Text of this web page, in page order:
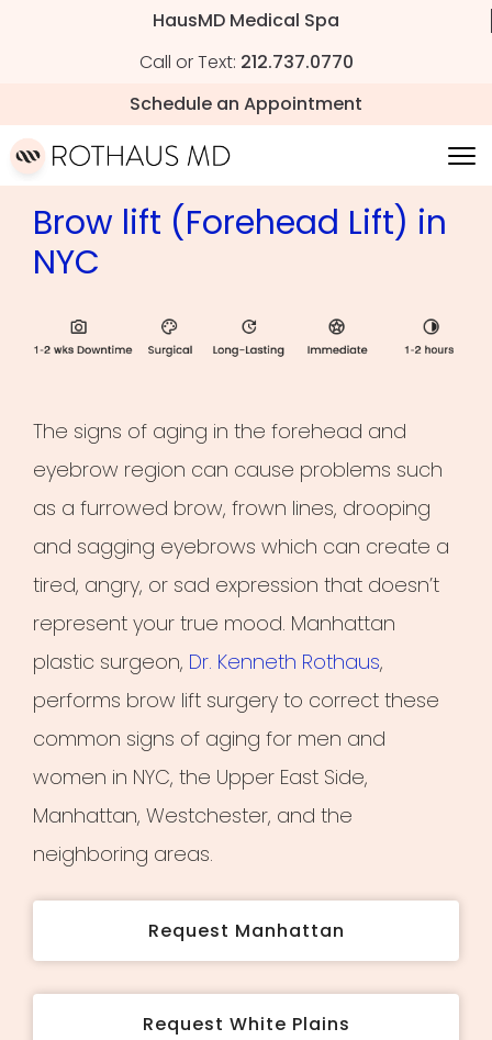
HausMD Medical Spa
Call or Text: 212.737.0770
Schedule an Appointment
Brow lift (Forehead Lift) in
NYC
The signs of aging in the forehead and
eyebrow region can cause problems such
as a furrowed brow, frown lines, drooping
and sagging eyebrows which can create a
tired, angry, or sad expression that doesn’t
represent your true mood. Manhattan
plastic surgeon, Dr. Kenneth Rothaus,
performs brow lift surgery to correct these
common signs of aging for men and
women in NYC, the Upper East Side,
Manhattan, Westchester, and the
neighboring areas.
Request Manhattan
Request White Plains